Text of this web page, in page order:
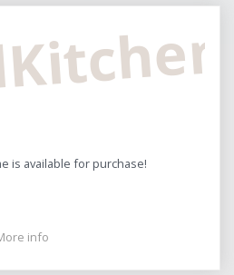
is available for purchase!
info